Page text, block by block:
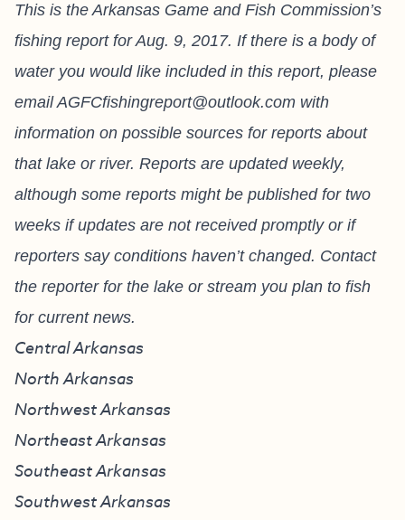
This is the Arkansas Game and Fish Commission’s
fishing report for Aug. 9, 2017. If there is a body of
water you would like included in this report, please
emailAGFCfishingreport@outlook.com with
information on possible sources for reports about
that lake or river. Reports are updated weekly,
although some reports might be published for two
weeks if updates are not received promptly or if
reporters say conditions haven’t changed. Contact
the reporter for the lake or stream you plan to fish
for current news.
Central Arkansas
North Arkansas
Northwest Arkansas
Northeast Arkansas
Southeast Arkansas
Southwest Arkansas